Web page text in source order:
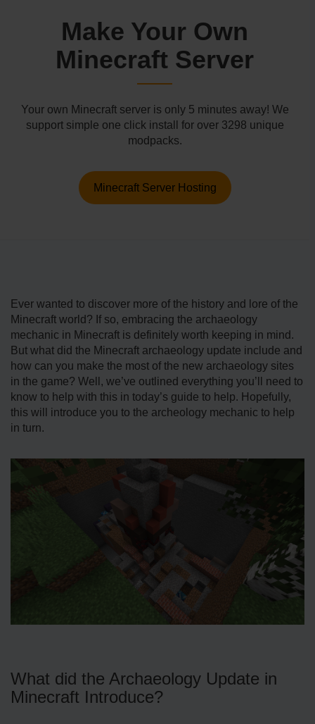
Make Your Own
Minecraft Server
Your own Minecraft server is only 5 minutes away! We
support simple one click install for over 3298 unique
modpacks.
Minecraft Server Hosting
Ever wanted to discover more of the history and lore of the
Minecraft world? If so, embracing the archaeology
mechanic in Minecraft is definitely worth keeping in mind.
But what did the Minecraft archaeology update include and
how can you make the most of the new archaeology sites
in the game? Well, we’ve outlined everything you’ll need to
know to help with this in today’s guide to help. Hopefully,
this will introduce you to the archeology mechanic to help
in turn.
What did the Archaeology Update in
Minecraft Introduce?